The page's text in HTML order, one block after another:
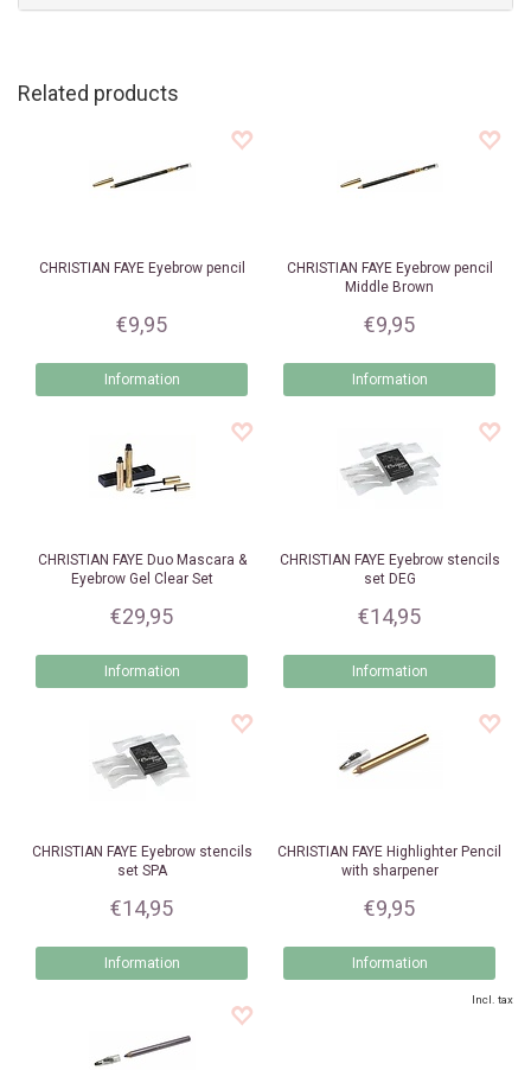
Related products
CHRISTIAN FAYEEyebrow pencil
€9,95
Information
CHRISTIAN FAYEEyebrow pencil
Middle Brown
€9,95
Information
CHRISTIAN FAYEDuo Mascara &
Eyebrow Gel Clear Set
€29,95
Information
CHRISTIAN FAYEEyebrow stencils
set DEG
€14,95
Information
CHRISTIAN FAYEEyebrow stencils
set SPA
€14,95
Information
CHRISTIAN FAYE Highlighter Pencil
with sharpener
€9,95
Information
Incl. tax